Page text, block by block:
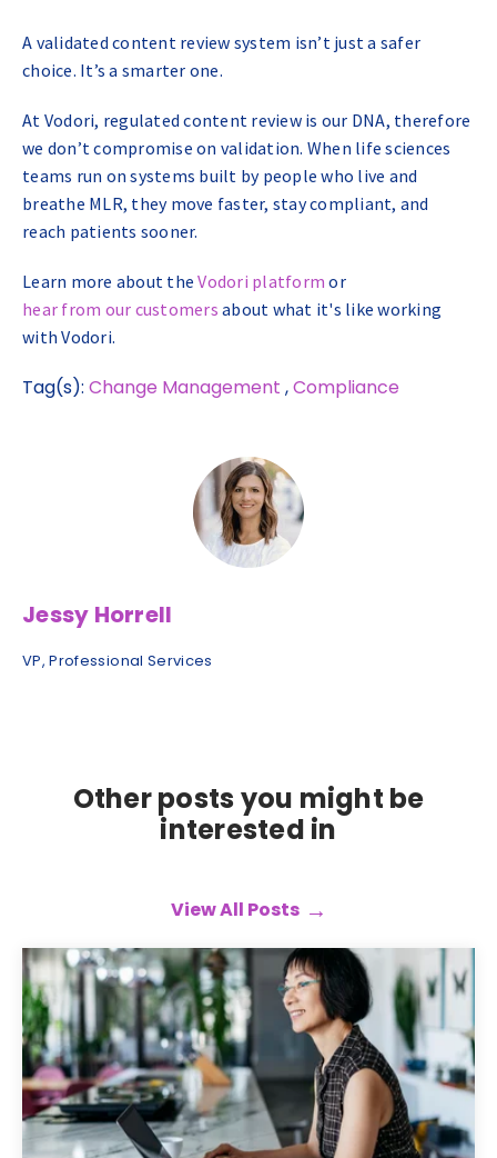
A validated content review system isn’t just a safer
choice. It’s a smarter one.
At Vodori, regulated content review is our DNA, therefore
we don’t compromise on validation. When life sciences
teams run on systems built by people who live and
breathe MLR, they move faster, stay compliant, and
reach patients sooner.
Learn more about theVodori platform or
hear from our customers about what it's like working
with Vodori.
Tag(s): Change Management ,Compliance
Jessy Horrell
VP, Professional Services
Other posts you might be
interested in
View All Posts